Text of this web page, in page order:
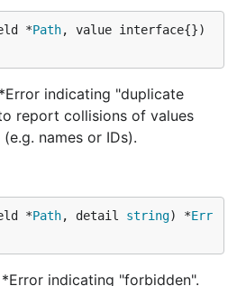
*Path, value interface{})
indicating "duplicate
report collisions of values
names or IDs).
*Path, detail string) *Err
indicating "forbidden".